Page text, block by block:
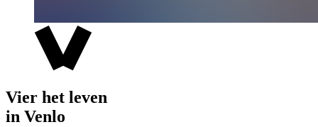
Vier het leven
in Venlo